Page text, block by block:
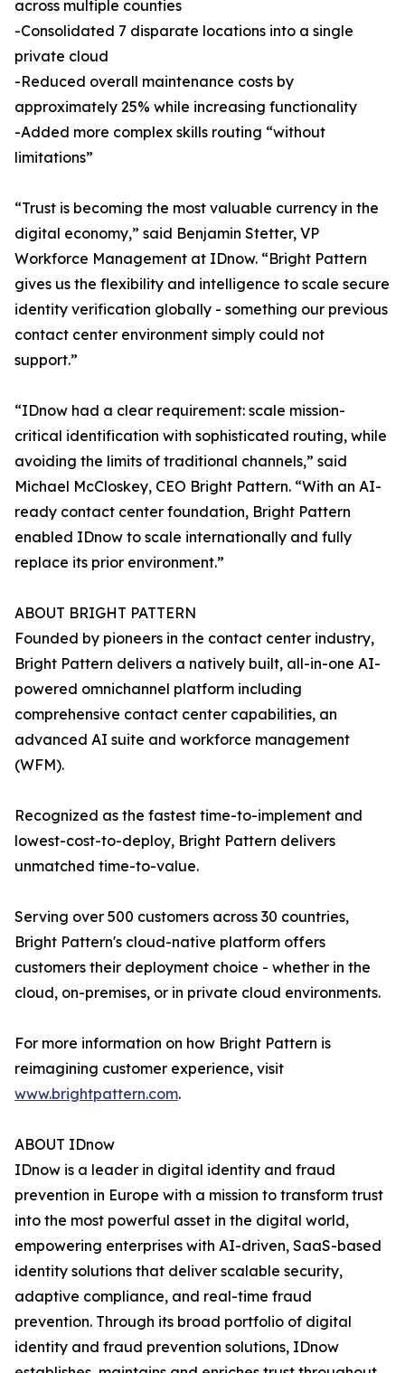
across multiple counties
-Consolidated 7 disparate locations into a single
private cloud
-Reduced overall maintenance costs by
approximately 25% while increasing functionality
-Added more complex skills routing “without
limitations”
“Trust is becoming the most valuable currency in the
digital economy,” said Benjamin Stetter, VP
Workforce Management at IDnow. “Bright Pattern
gives us the flexibility and intelligence to scale secure
identity verification globally - something our previous
contact center environment simply could not
support.”
“IDnow had a clear requirement: scale mission-
critical identification with sophisticated routing, while
avoiding the limits of traditional channels,” said
Michael McCloskey, CEO Bright Pattern. “With an AI-
ready contact center foundation, Bright Pattern
enabled IDnow to scale internationally and fully
replace its prior environment.”
ABOUT BRIGHT PATTERN
Founded by pioneers in the contact center industry,
Bright Pattern delivers a natively built, all-in-one AI-
powered omnichannel platform including
comprehensive contact center capabilities, an
advanced AI suite and workforce management
(WFM).
Recognized as the fastest time-to-implement and
lowest-cost-to-deploy, Bright Pattern delivers
unmatched time-to-value.
Serving over 500 customers across 30 countries,
Bright Pattern's cloud-native platform offers
customers their deployment choice - whether in the
cloud, on-premises, or in private cloud environments.
For more information on how Bright Pattern is
reimagining customer experience, visit
www.brightpattern.com.
ABOUT IDnow
IDnow is a leader in digital identity and fraud
prevention in Europe with a mission to transform trust
into the most powerful asset in the digital world,
empowering enterprises with AI-driven, SaaS-based
identity solutions that deliver scalable security,
adaptive compliance, and real-time fraud
prevention. Through its broad portfolio of digital
identity and fraud prevention solutions, IDnow